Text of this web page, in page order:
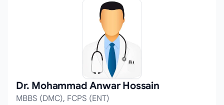
Dr. Mohammad Anwar Hossain
MBBS (DMC), FCPS (ENT)